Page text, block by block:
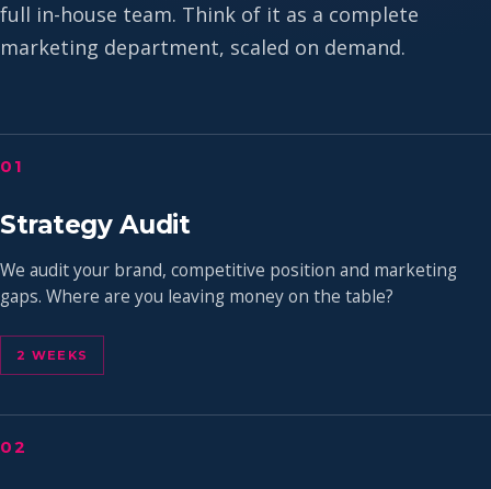
full in-house team. Think of it as a complete
marketing department, scaled on demand.
01
Strategy Audit
We audit your brand, competitive position and marketing
gaps. Where are you leaving money on the table?
2 WEEKS
02